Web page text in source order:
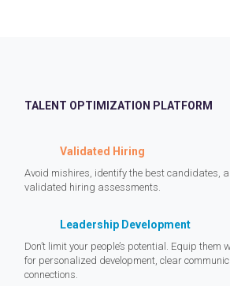
TALENT OPTIMIZATION PLATFORM
Validated Hiring
Avoid mishires, identify the best candidates,
validated hiring assessments.
Leadership Development
Don’t limit your people’s potential. Equip
for personalized development, clear
connections.